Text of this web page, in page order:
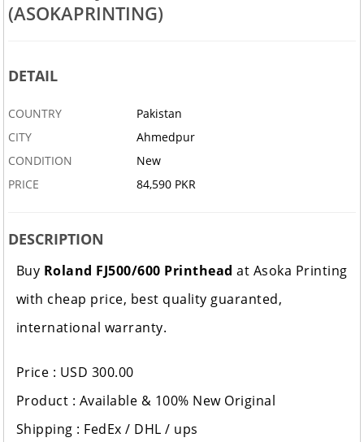
(ASOKAPRINTING)
DETAIL
COUNTRY
Pakistan
CITY
Ahmedpur
CONDITION
New
PRICE
84,590 PKR
DESCRIPTION
Buy Roland FJ500/600 Printhead at Asoka Printing
with cheap price, best quality guaranted,
international warranty.
Price : USD 300.00
Product : Available & 100% New Original
Shipping : FedEx / DHL / ups